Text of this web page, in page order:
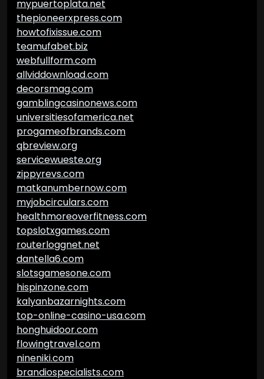
mypuertoplata.net
thepioneerxpress.com
howtofixissue.com
teamufabet.biz
webfullform.com
allviddownload.com
decorsmag.com
gamblingcasinonews.com
universitiesofamerica.net
progameofbrands.com
qbreview.org
servicewueste.org
zippyrevs.com
matkanumbernow.com
myjobcirculars.com
healthmoreoverfitness.com
topslotxgames.com
routerloggnet.net
dantella6.com
slotsgamesone.com
hispinzone.com
kalyanbazarnights.com
top-online-casino-usa.com
honghuidoor.com
flowingtravel.com
nineniki.com
brandiospecialists.com